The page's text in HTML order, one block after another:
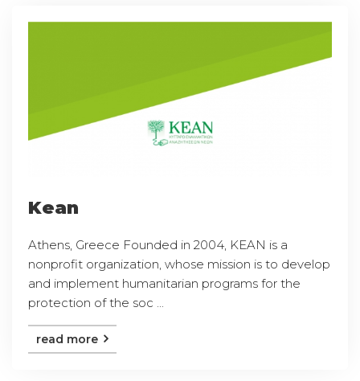
Kean
Athens, Greece Founded in 2004, KEAN is a
nonprofit organization, whose mission is to develop
and implement humanitarian programs for the
protection of the soc ...
read more